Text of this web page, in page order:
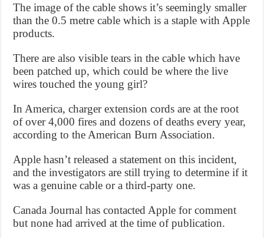
The image of the cable shows it’s seemingly smaller
than the 0.5 metre cable which is a staple with Apple
products.
There are also visible tears in the cable which have
been patched up, which could be where the live
wires touched the young girl?
In America, charger extension cords are at the root
of over 4,000 fires and dozens of deaths every year,
according to the American Burn Association.
Apple hasn’t released a statement on this incident,
and the investigators are still trying to determine if it
was a genuine cable or a third-party one.
Canada Journal has contacted Apple for comment
but none had arrived at the time of publication.